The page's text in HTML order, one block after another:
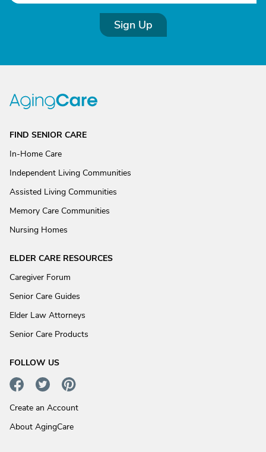
Sign Up
FIND SENIOR CARE
In-Home Care
Independent Living Communities
Assisted Living Communities
Memory Care Communities
Nursing Homes
ELDER CARE RESOURCES
Caregiver Forum
Senior Care Guides
Elder Law Attorneys
Senior Care Products
FOLLOW US
Create an Account
About AgingCare